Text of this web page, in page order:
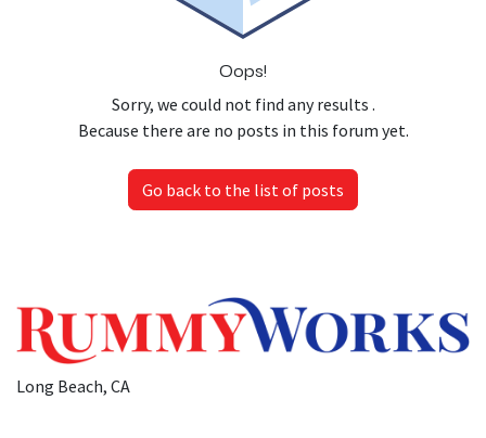
Oops!
Sorry, we could not find any results .
Because there are no posts in this forum yet.
Go back to the list of posts
Long Beach, CA